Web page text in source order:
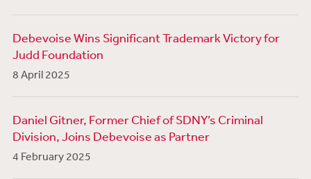
Debevoise Wins Significant Trademark Victory for
Judd Foundation
8 April 2025
Daniel Gitner, Former Chief of SDNY’s Criminal
Division, Joins Debevoise as Partner
4 February 2025